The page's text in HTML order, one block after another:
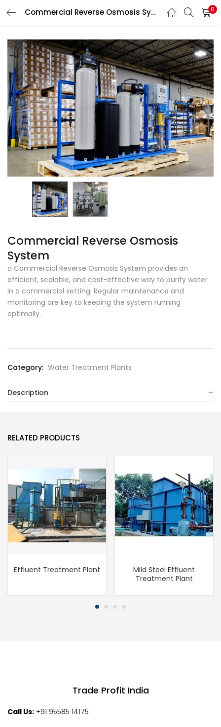
Commercial Reverse Osmosis System 0
Commercial Reverse Osmosis
System
a Commercial Reverse Osmosis System provides an
efficient, scalable, and cost-effective way to purify water
in a commercial setting. Regular maintenance and
monitoring are key to keeping the system running
optimally.
Category: Water Treatment Plants
Description
RELATED PRODUCTS
Effluent Treatment Plant
Mild Steel Effluent
Treatment Plant
Trade Profit India
Call Us: +91 95585 14175
LOGIN
Enter your username and password to login.
Remember me
Lost password?